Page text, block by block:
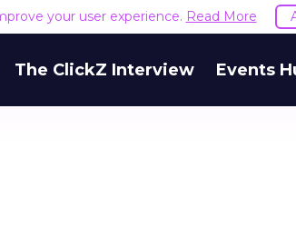
your user experience. Read More
The ClickZ Interview Events